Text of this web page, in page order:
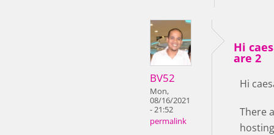
BV52
Mon,
08/16/2021
- 21:52
permalink
Hi
are 2
Hi
There